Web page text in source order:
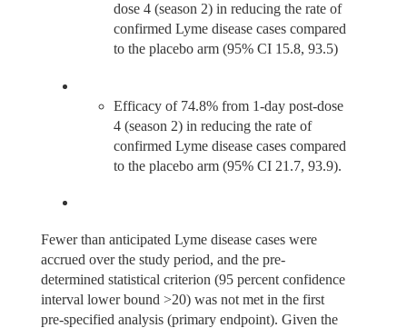
dose 4 (season 2) in reducing the rate of
confirmed Lyme disease cases compared
to the placebo arm (95% CI 15.8, 93.5)
Efficacy of 74.8% from 1-day post-dose
4 (season 2) in reducing the rate of
confirmed Lyme disease cases compared
to the placebo arm (95% CI 21.7, 93.9).
Fewer than anticipated Lyme disease cases were
accrued over the study period, and the pre-
determined statistical criterion (95 percent confidence
interval lower bound >20) was not met in the first
pre-specified analysis (primary endpoint). Given the